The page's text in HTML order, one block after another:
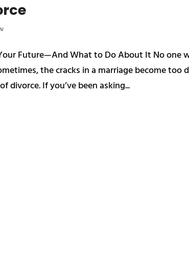
Future—And What to Do About It No one
the cracks in a marriage become too
If you’ve been asking...